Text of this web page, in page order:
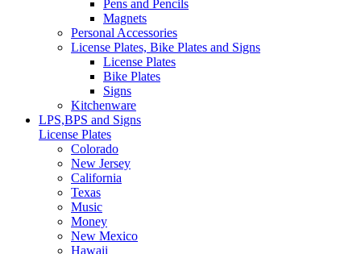
Pens and Pencils
Magnets
Personal Accessories
License Plates, Bike Plates and Signs
License Plates
Bike Plates
Signs
Kitchenware
LPS,BPS and Signs
License Plates
Colorado
New Jersey
California
Texas
Music
Money
New Mexico
Hawaii